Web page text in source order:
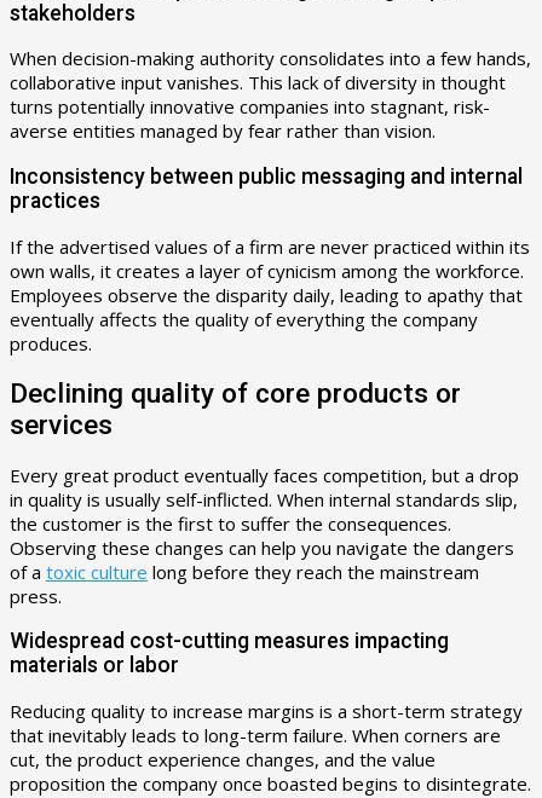
stakeholders
When decision-making authority consolidates into a few hands,
collaborative input vanishes. This lack of diversity in thought
turns potentially innovative companies into stagnant, risk-
averse entities managed by fear rather than vision.
Inconsistency between public messaging and internal
practices
If the advertised values of a firm are never practiced within its
own walls, it creates a layer of cynicism among the workforce.
Employees observe the disparity daily, leading to apathy that
eventually affects the quality of everything the company
produces.
Declining quality of core products or
services
Every great product eventually faces competition, but a drop
in quality is usually self-inflicted. When internal standards slip,
the customer is the first to suffer the consequences.
Observing these changes can help you navigate the dangers
of a toxic culture long before they reach the mainstream
press.
Widespread cost-cutting measures impacting
materials or labor
Reducing quality to increase margins is a short-term strategy
that inevitably leads to long-term failure. When corners are
cut, the product experience changes, and the value
proposition the company once boasted begins to disintegrate.